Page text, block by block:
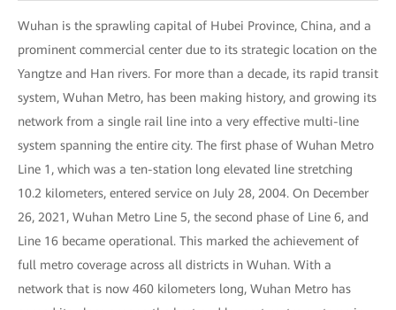
Wuhan is the sprawling capital of Hubei Province, China, and a
prominent commercial center due to its strategic location on the
Yangtze and Han rivers. For more than a decade, its rapid transit
system, Wuhan Metro, has been making history, and growing its
network from a single rail line into a very effective multi-line
system spanning the entire city. The first phase of Wuhan Metro
Line 1, which was a ten-station long elevated line stretching
10.2 kilometers, entered service on July 28, 2004. On December
26, 2021, Wuhan Metro Line 5, the second phase of Line 6, and
Line 16 became operational. This marked the achievement of
full metro coverage across all districts in Wuhan. With a
network that is now 460 kilometers long, Wuhan Metro has